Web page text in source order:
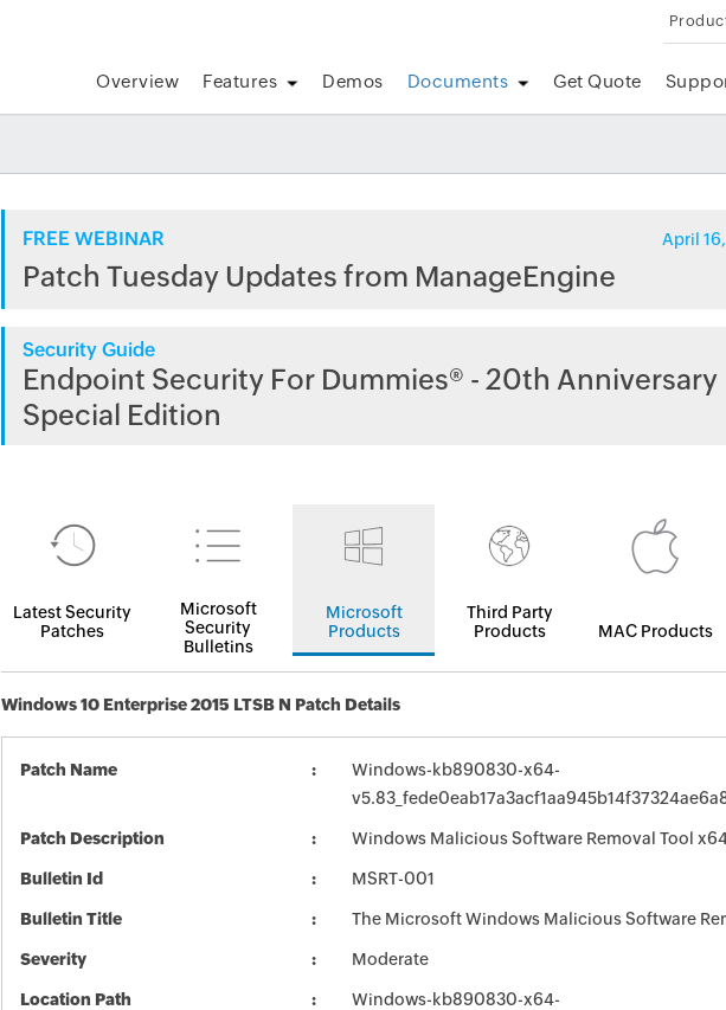
Overview Features Demos Documents Get Quote
FREE WEBINAR April
Patch Tuesday Updates from ManageEngine
Security Guide
Endpoint Security For Dummies® - 20th Anniversary
Special Edition
Latest Security
Patches
Microsoft
Security
Bulletins
Microsoft
Products
Third Party
Products
MAC Products
Windows 10 Enterprise 2015 LTSB N Patch Details
Patch Name
Windows-kb890830-x64-
Patch Description Windows Malicious Software Removal Tool
Bulletin Id MSRT-001
Bulletin Title The Microsoft Windows Malicious Software
Severity Moderate
Location Path
Windows-kb890830-x64-